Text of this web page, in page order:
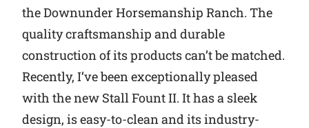
the Downunder Horsemanship Ranch. The
quality craftsmanship and durable
construction of its products can’t be matched.
Recently, I’ve been exceptionally pleased
with the new Stall Fount II. It has a sleek
design, is easy-to-clean and its industry-